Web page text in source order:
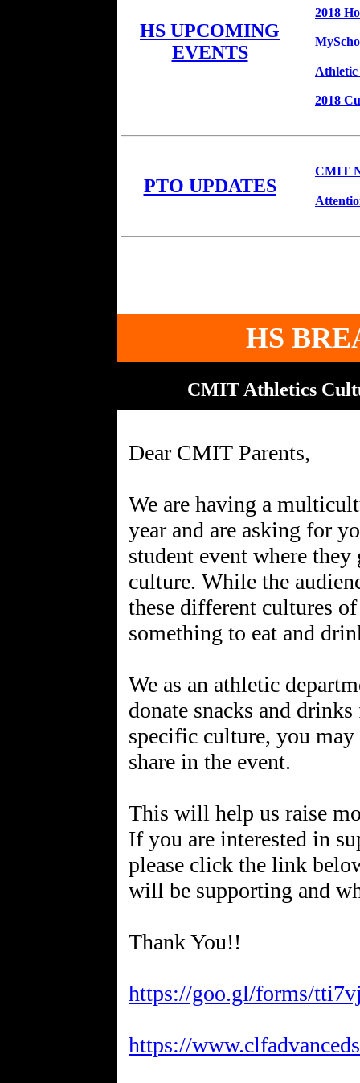
HS UPCOMING
EVENTS
2018
Athletic
2018
PTO UPDATES
CMIT
HS
CMIT Athletics
Dear CMIT Parents,
We are having a
year and are asking for
student event where
culture. While the
these different cultures
something to eat and
We as an athletic
donate snacks and
specific culture, you
share in the event.
This will help us raise
If you are interested in
please click the link
will be supporting and
Thank You!!
https://goo.gl/forms/
https://